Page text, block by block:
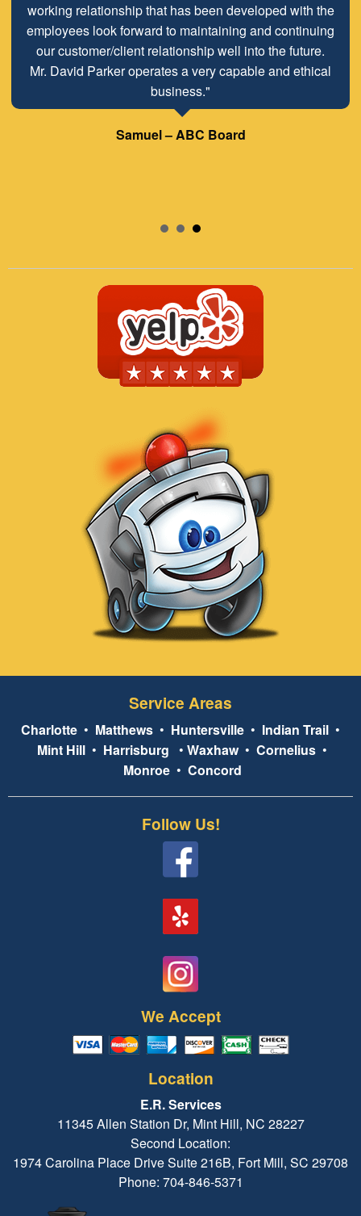
working relationship that has been developed with the
employees look forward to maintaining and continuing
our customer/client relationship well into the future.
Mr. David Parker operates a very capable and ethical
business."
Samuel – ABC Board
Service Areas
Charlotte • Matthews • Huntersville • Indian Trail •
Mint Hill • Harrisburg • Waxhaw• Cornelius •
Monroe• Concord
Follow Us!
We Accept
Location
E.R. Services
11345 Allen Station Dr, Mint Hill, NC 28227
Second Location:
1974 Carolina Place Drive Suite 216B, Fort Mill, SC 29708
Phone: 704-846-5371